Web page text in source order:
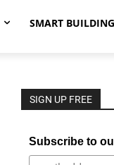
SMART
SIGN UP FREE
Subscribe to